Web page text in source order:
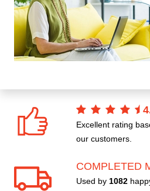
Excellent rating
our customers.
COMPLETED
Used by 1082